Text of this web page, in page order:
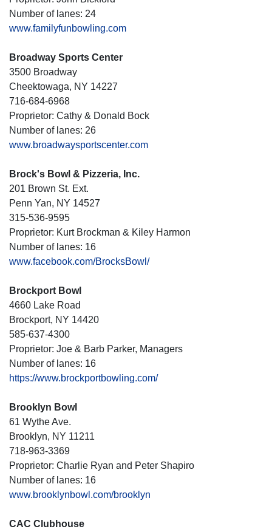
Number of lanes: 24
www.familyfunbowling.com
Broadway Sports Center
3500 Broadway
Cheektowaga, NY 14227
716-684-6968
Proprietor: Cathy & Donald Bock
Number of lanes: 26
www.broadwaysportscenter.com
Brock's Bowl & Pizzeria, Inc.
201 Brown St. Ext.
Penn Yan, NY 14527
315-536-9595
Proprietor: Kurt Brockman & Kiley Harmon
Number of lanes: 16
www.facebook.com/BrocksBowl/
Brockport Bowl
4660 Lake Road
Brockport, NY 14420
585-637-4300
Proprietor: Joe & Barb Parker, Managers
Number of lanes: 16
https://www.brockportbowling.com/
Brooklyn Bowl
61 Wythe Ave.
Brooklyn, NY 11211
718-963-3369
Proprietor: Charlie Ryan and Peter Shapiro
Number of lanes: 16
www.brooklynbowl.com/brooklyn
CAC Clubhouse